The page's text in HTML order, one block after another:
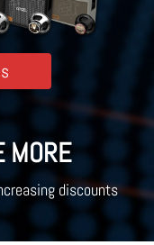
MORE
discounts